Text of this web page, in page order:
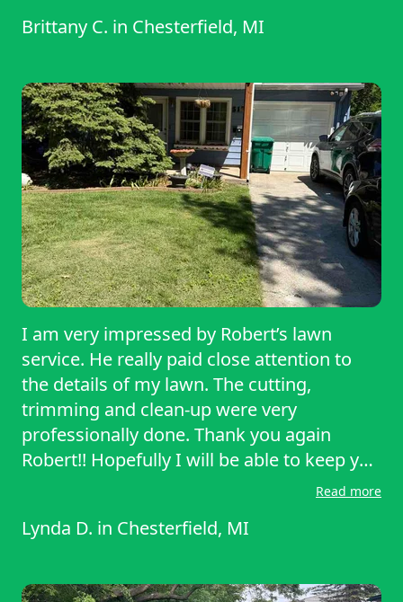
great day and be safe!
Brittany C. in Chesterfield, MI
I am very impressed by Robert’s lawn
service. He really paid close attention to
the details of my lawn. The cutting,
trimming and clean-up were very
professionally done. Thank you again
Robert!! Hopefully I will be able to keep you
Read more
Lynda D. in Chesterfield, MI